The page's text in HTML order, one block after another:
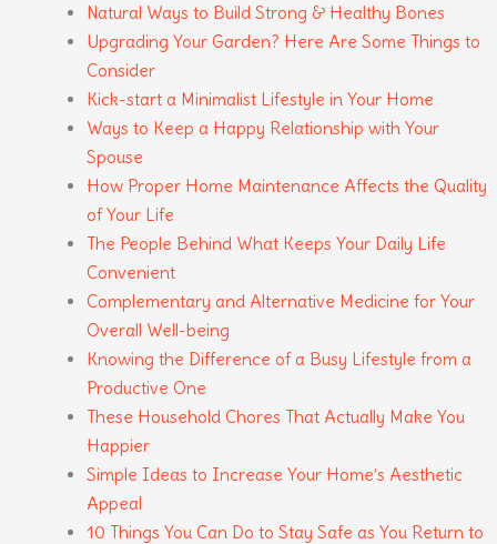
Natural Ways to Build Strong & Healthy Bones
Upgrading Your Garden? Here Are Some Things to
Consider
Kick-start a Minimalist Lifestyle in Your Home
Ways to Keep a Happy Relationship with Your
Spouse
How Proper Home Maintenance Affects the Quality
of Your Life
The People Behind What Keeps Your Daily Life
Convenient
Complementary and Alternative Medicine for Your
Overall Well-being
Knowing the Difference of a Busy Lifestyle from a
Productive One
These Household Chores That Actually Make You
Happier
Simple Ideas to Increase Your Home’s Aesthetic
Appeal
10 Things You Can Do to Stay Safe as You Return to